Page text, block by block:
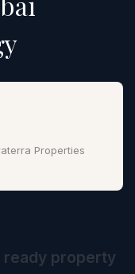
Properties
ready property